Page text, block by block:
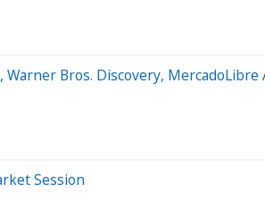
Bros. Discovery,
Session